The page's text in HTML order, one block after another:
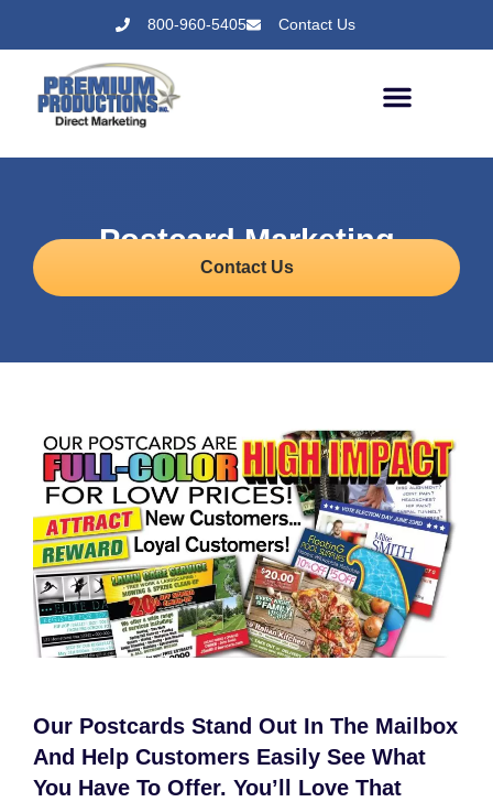
800-960-5405 Contact Us
Postcard Marketing
Contact Us
Our Postcards Stand Out In The Mailbox
And Help Customers Easily See What
You Have To Offer. You’ll Love That